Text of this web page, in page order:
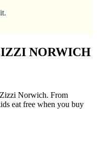
NORWICH
Norwich. From
eat free when you buy